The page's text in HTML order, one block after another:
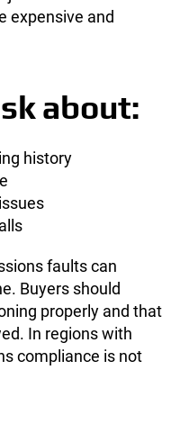
expensive and
about:
history
faults can
Buyers should
properly and that
In regions with
compliance is not